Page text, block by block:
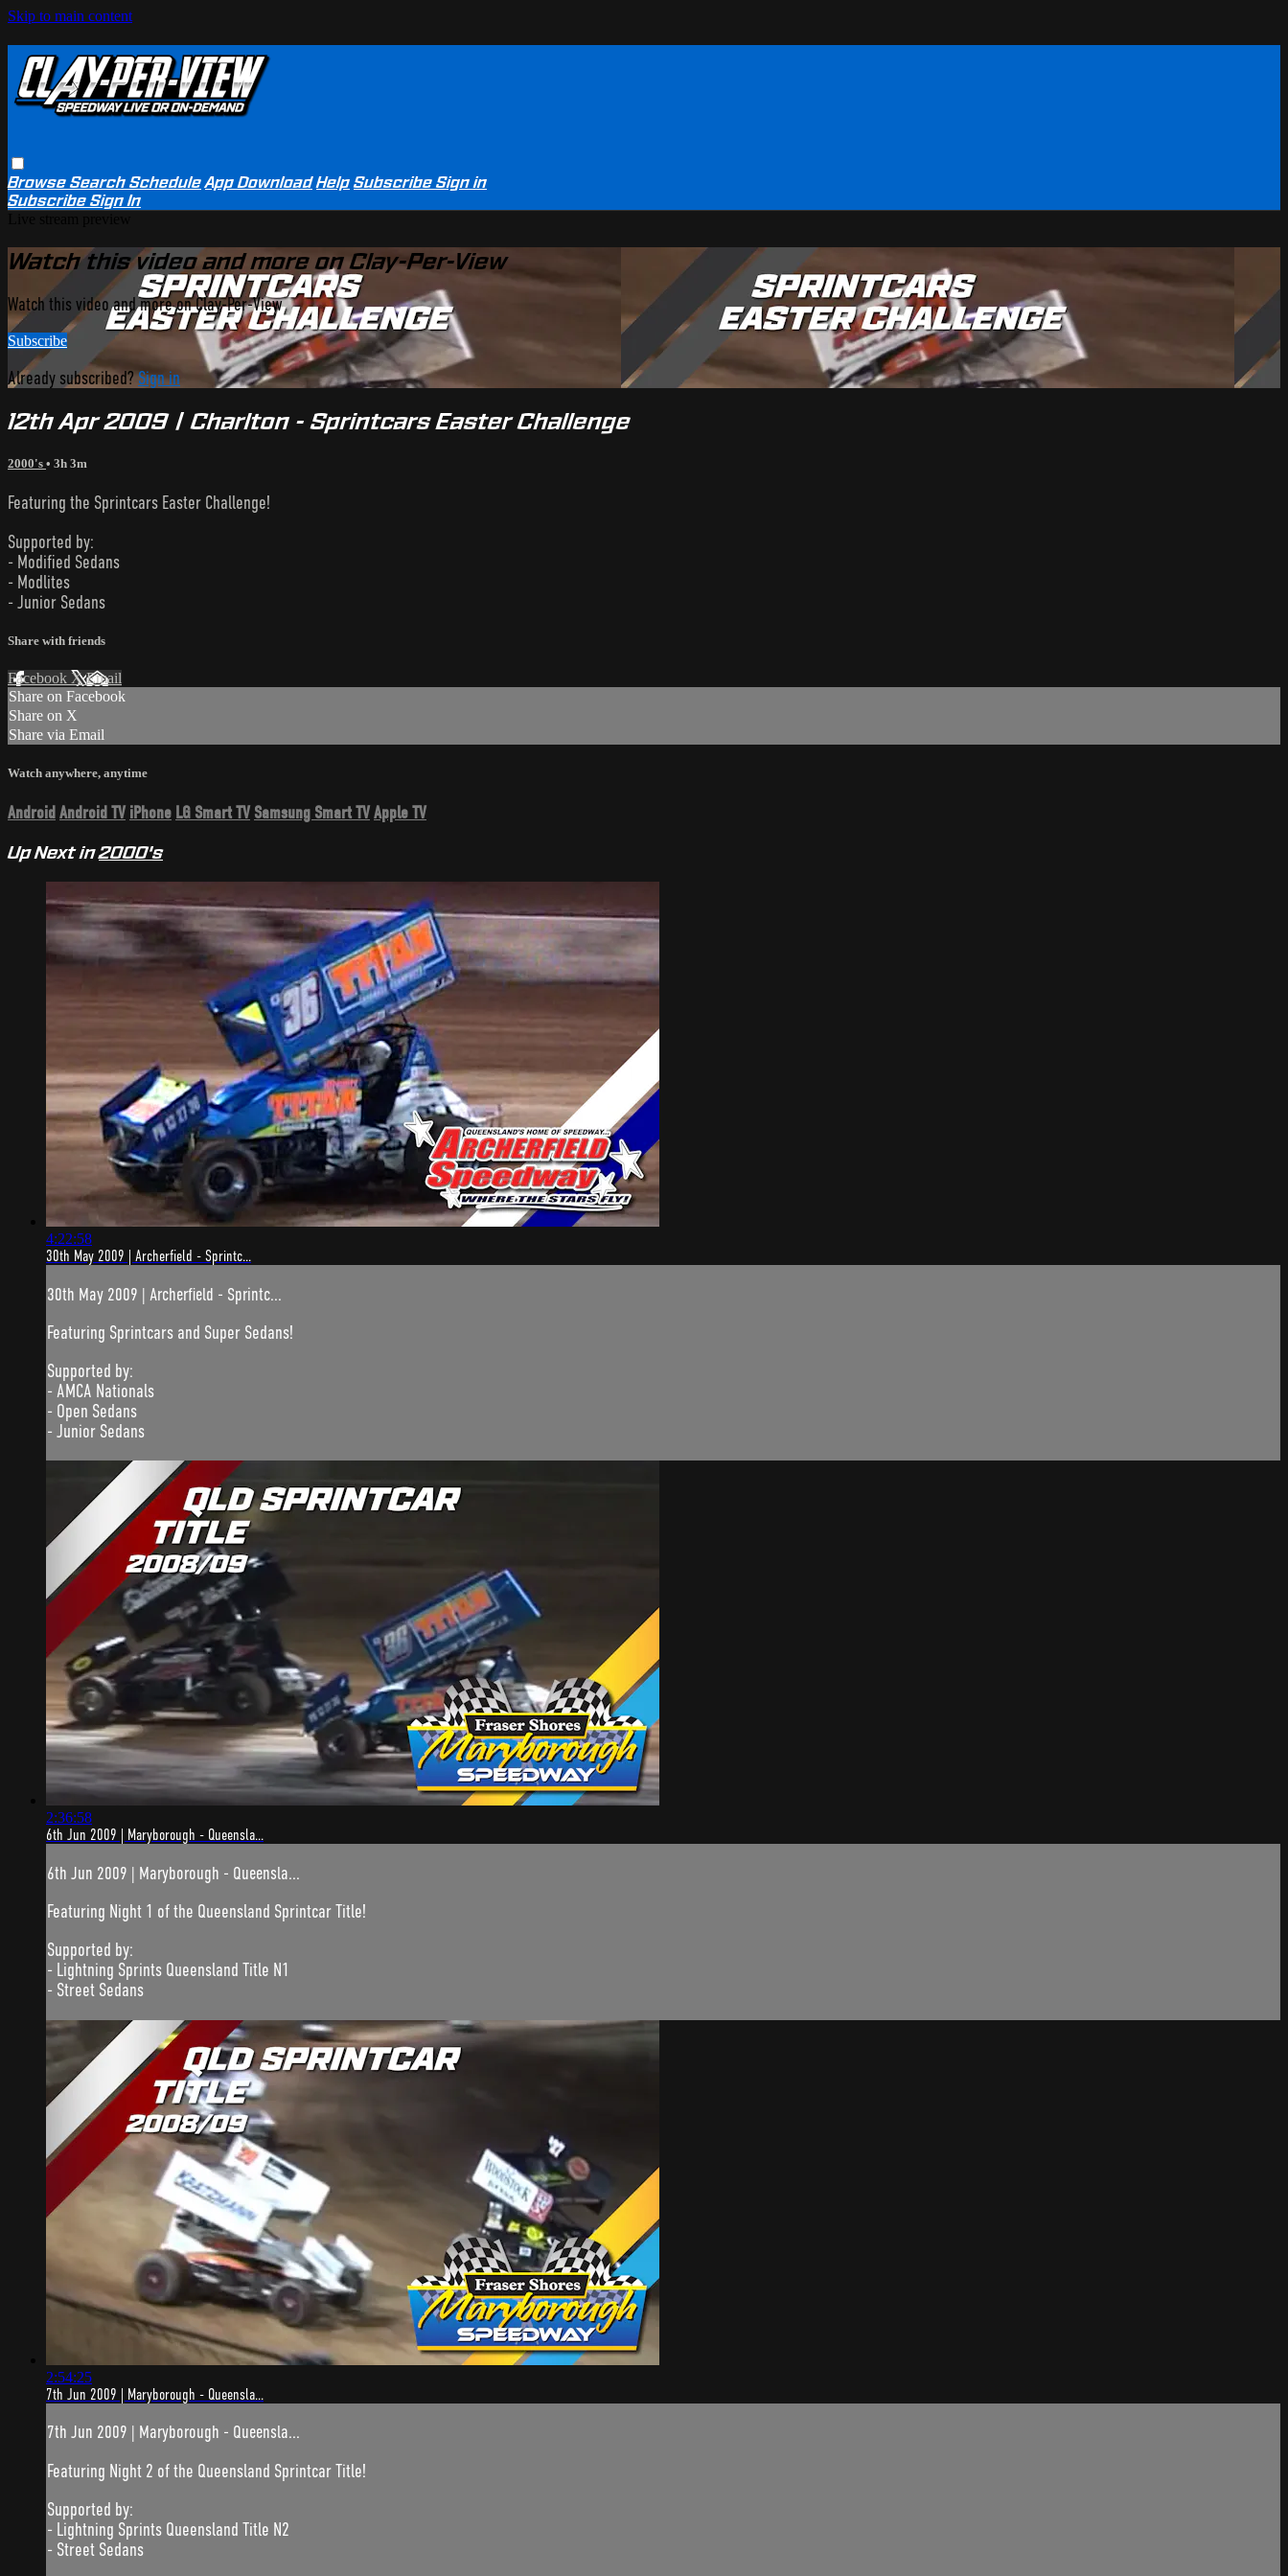
Skip to main content
BrowseSearchSchedule App Download Help SubscribeSign in
SubscribeSign In
Watch this video and more on Clay-Per-View
Watch this video and more on Clay-Per-View
Subscribe
Already subscribed?Sign in
12th Apr 2009 | Charlton - Sprintcars Easter Challenge
2000's • 3h 3m
Featuring the Sprintcars Easter Challenge!
Supported by:
- Modified Sedans
- Modlites
- Junior Sedans
Share with friends
Facebook XEmail
Share on Facebook
Share on X
Share via Email
Watch anywhere, anytime
Android Android TV iPhone LG Smart TV Samsung Smart TVApple TV
Up Next in2000's
4:22:58
30th May 2009 | Archerfield - Sprintc...
30th May 2009 | Archerfield - Sprintc...
Featuring Sprintcars and Super Sedans!
Supported by:
- AMCA Nationals
- Open Sedans
- Junior Sedans
2:36:58
6th Jun 2009 | Maryborough - Queensla...
6th Jun 2009 | Maryborough - Queensla...
Featuring Night 1 of the Queensland Sprintcar Title!
Supported by:
- Lightning Sprints Queensland Title N1
- Street Sedans
2:54:25
7th Jun 2009 | Maryborough - Queensla...
7th Jun 2009 | Maryborough - Queensla...
Featuring Night 2 of the Queensland Sprintcar Title!
Supported by:
- Lightning Sprints Queensland Title N2
- Street Sedans